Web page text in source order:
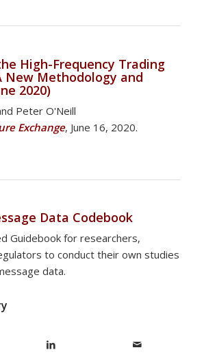
High-Frequency Trading
New Methodology and
2020)
Peter O'Neill
Exchange, June 16, 2020.
Data Codebook
Guidebook for researchers,
to conduct their own studies
data.